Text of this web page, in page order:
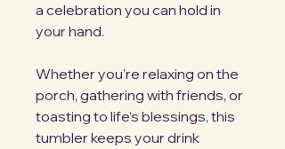
a celebration you can hold in
your hand.
Whether you’re relaxing on the
porch, gathering with friends, or
toasting to life’s blessings, this
tumbler keeps your drink